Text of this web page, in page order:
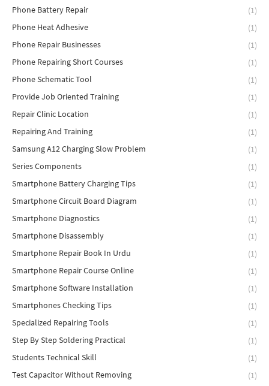
Phone Battery Repair
(1)
Phone Heat Adhesive
(1)
Phone Repair Businesses
(1)
Phone Repairing Short Courses
(1)
Phone Schematic Tool
(1)
Provide Job Oriented Training
(1)
Repair Clinic Location
(1)
Repairing And Training
(1)
Samsung A12 Charging Slow Problem
(1)
Series Components
(1)
Smartphone Battery Charging Tips
(1)
Smartphone Circuit Board Diagram
(1)
Smartphone Diagnostics
(1)
Smartphone Disassembly
(1)
Smartphone Repair Book In Urdu
(1)
Smartphone Repair Course Online
(1)
Smartphone Software Installation
(1)
Smartphones Checking Tips
(1)
Specialized Repairing Tools
(1)
Step By Step Soldering Practical
(1)
Students Technical Skill
(1)
Test Capacitor Without Removing
(1)